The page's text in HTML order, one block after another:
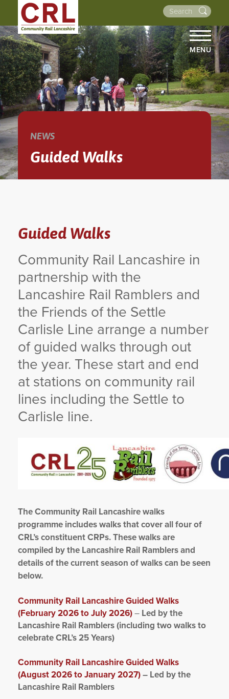
MENU
HOME
ABOUT US
THE LINES
NEWSLETTERS
NEWS
Guided Walks
Guided Walks
Community Rail Lancashire in
partnership with the
Lancashire Rail Ramblers and
the Friends of the Settle
Carlisle Line arrange a number
of guided walks through out
the year. These start and end
at stations on community rail
lines including the Settle to
Carlisle line.
The Community Rail Lancashire walks
programme includes walks that cover all four of
CRL’s constituent CRPs. These walks are
compiled by the Lancashire Rail Ramblers and
details of the current season of walks can be seen
below.
Community Rail Lancashire Guided Walks
(February 2026 to July 2026)– Led by the
Lancashire Rail Ramblers (including two walks to
celebrate CRL’s 25 Years)
Community Rail Lancashire Guided Walks
(August 2026 to January 2027)– Led by the
Lancashire Rail Ramblers